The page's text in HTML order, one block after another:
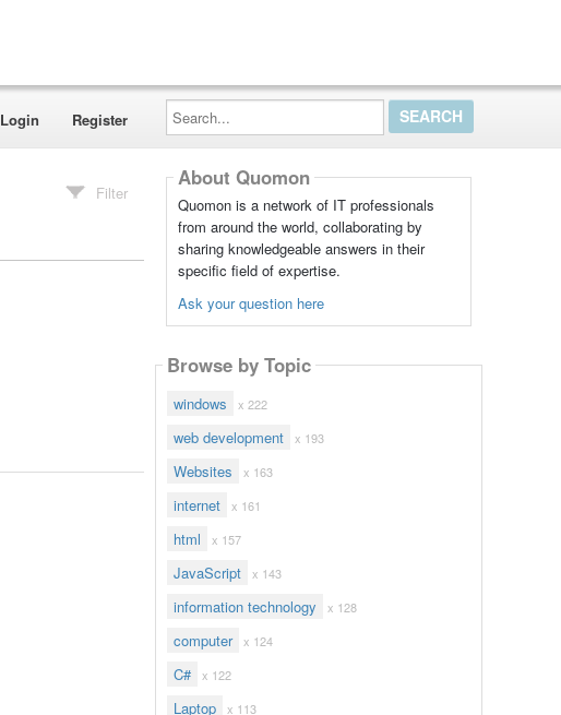
Login Register
Search...
Filter
About Quomon
Quomon is a network of IT professionals
from around the world, collaborating by
sharing knowledgeable answers in their
specific field of expertise.
Ask your question here
Browse by Topic
windows x 222
web development x 193
Websites x 163
internet x 161
html x 157
JavaScript x 143
information technology x 128
computer x 124
C# x 122
Laptop x 113